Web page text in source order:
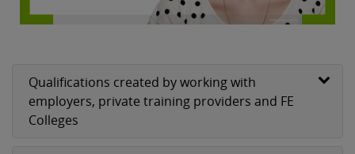
Qualifications created by working with
employers, private training providers and FE
Colleges